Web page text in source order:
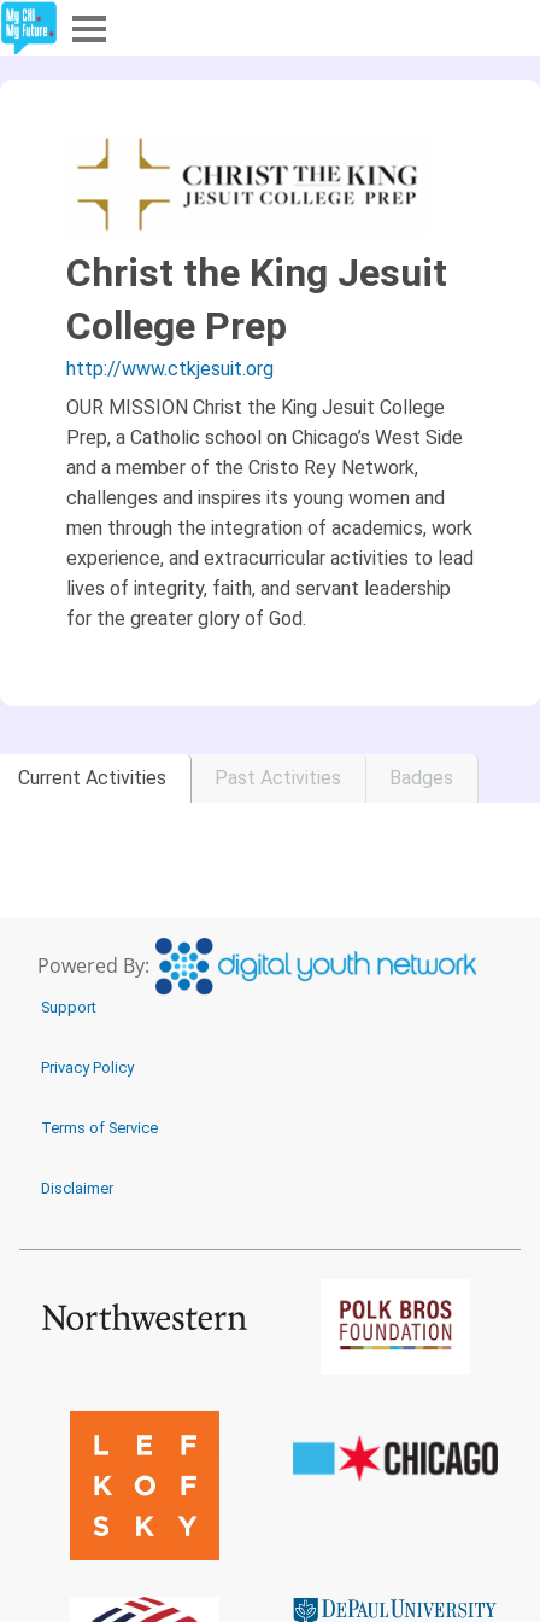
Partners
About
Sign In
Sign Up
Christ the King Jesuit
College Prep
http://www.ctkjesuit.org
OUR MISSION Christ the King Jesuit College
Prep, a Catholic school on Chicago’s West Side
and a member of the Cristo Rey Network,
challenges and inspires its young women and
men through the integration of academics, work
experience, and extracurricular activities to lead
lives of integrity, faith, and servant leadership
for the greater glory of God.
Current Activities Past Activities Badges
Powered By:
Support
Privacy Policy
Terms of Service
Disclaimer